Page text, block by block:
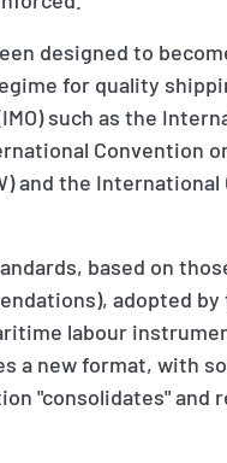
designed to
for quality
such as the
Convention
and the
based on
adopted by
labour
a new format, with
"consolidates" and